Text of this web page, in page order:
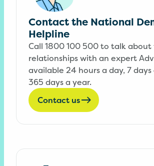
Contact the National
Helpline
Call 1800 100 500 to talk
relationships with an expert
available 24 hours a day, 7 days
365 days a year.
Contact us